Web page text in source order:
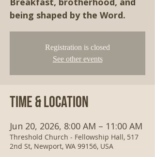
being shaped by the Word.
Registration is closed
See other events
Time & Location
Jun 20, 2026, 8:00 AM – 11:00 AM
Threshold Church - Fellowship Hall, 517
2nd St, Newport, WA 99156, USA